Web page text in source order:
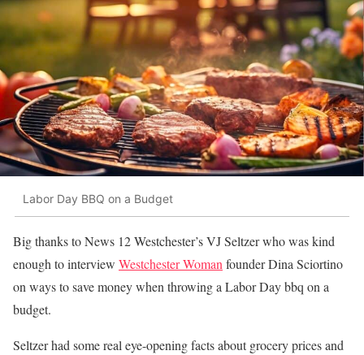
Labor Day BBQ on a Budget
Big thanks to News 12 Westchester’s VJ Seltzer who was kind
enough to interview Westchester Woman founder Dina Sciortino
on ways to save money when throwing a Labor Day bbq on a
budget.
Seltzer had some real eye-opening facts about grocery prices and